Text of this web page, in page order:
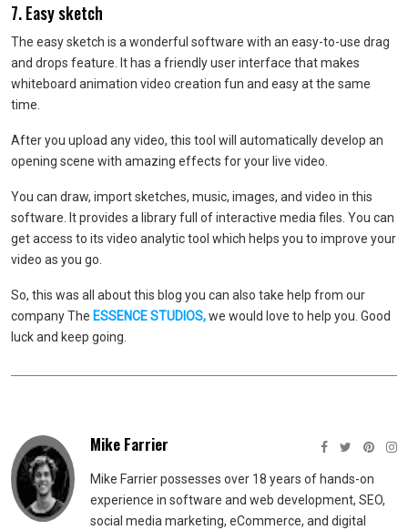
7. Easy sketch
The easy sketch is a wonderful software with an easy-to-use drag
and drops feature. It has a friendly user interface that makes
whiteboard animation video creation fun and easy at the same
time.
After you upload any video, this tool will automatically develop an
opening scene with amazing effects for your live video.
You can draw, import sketches, music, images, and video in this
software. It provides a library full of interactive media files. You can
get access to its video analytic tool which helps you to improve your
video as you go.
So, this was all about this blog you can also take help from our
company The ESSENCE STUDIOS,we would love to help you. Good
luck and keep going.
Mike Farrier
Mike Farrier possesses over 18 years of hands-on
experience in software and web development, SEO,
social media marketing, eCommerce, and digital